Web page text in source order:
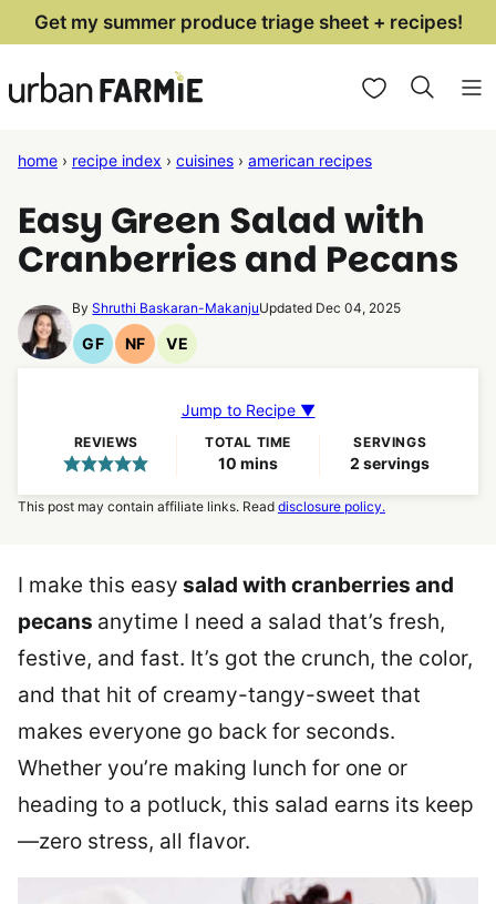
Skip
content
Get my summer produce triage sheet + recipes!
My Favorites
home › recipe index › cuisines › american recipes
Easy Green Salad with
Cranberries and Pecans
ByShruthi Baskaran-MakanjuUpdated Dec 04, 2025
GF
Gluten
NF
Nut
Recipes
VE
Vegetarian
Jump to Recipe ▼
REVIEWS TOTAL TIME
10minutes
mins
SERVINGS
2 servings
This post may contain affiliate links. Read disclosure policy.
I make this easy salad with cranberries and
pecans anytime I need a salad that’s fresh,
festive, and fast. It’s got the crunch, the color,
and that hit of creamy-tangy-sweet that
makes everyone go back for seconds.
Whether you’re making lunch for one or
heading to a potluck, this salad earns its keep
—zero stress, all flavor.